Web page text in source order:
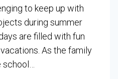
to keep up with
during summer
are filled with fun
As the family